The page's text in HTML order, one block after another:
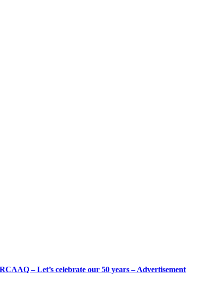
RCAAQ – Let’s celebrate our 50 years – Advertisement